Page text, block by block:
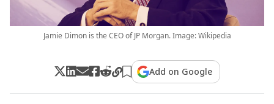
Jamie Dimon is the CEO of JP Morgan. Image: Wikipedia
Add on Google